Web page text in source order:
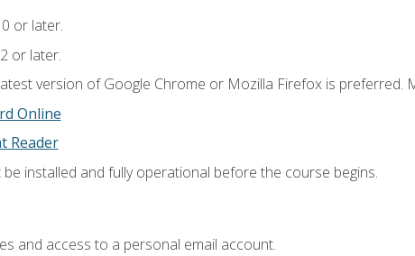
or later.
or later.
version of Google Chrome or Mozilla Firefox is preferred.
Online
Reader
installed and fully operational before the course begins.
and access to a personal email account.